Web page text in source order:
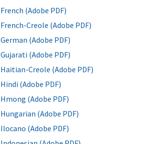
French (Adobe PDF)
French-Creole (Adobe PDF)
German (Adobe PDF)
Gujarati (Adobe PDF)
Haitian-Creole (Adobe PDF)
Hindi (Adobe PDF)
Hmong (Adobe PDF)
Hungarian (Adobe PDF)
Ilocano (Adobe PDF)